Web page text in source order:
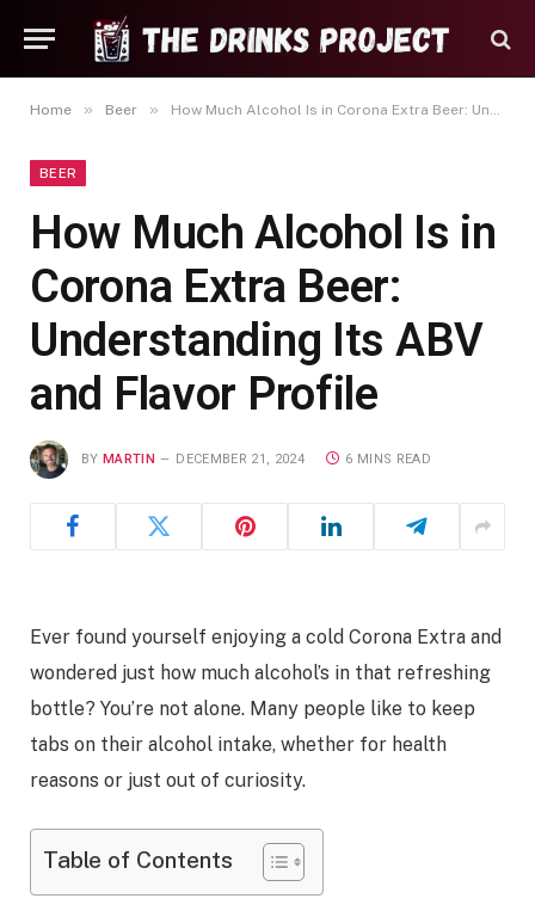
Home » Beer » How Much Alcohol Is in Corona Extra Beer: Understanding Its ABV and Flavor Profile
BEER
How Much Alcohol Is in
Corona Extra Beer:
Understanding Its ABV
and Flavor Profile
BY MARTIN DECEMBER 21, 2024 6 MINS READ
Ever found yourself enjoying a cold Corona Extra and
wondered just how much alcohol’s in that refreshing
bottle? You’re not alone. Many people like to keep
tabs on their alcohol intake, whether for health
reasons or just out of curiosity.
Table of Contents